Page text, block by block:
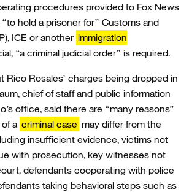
procedures provided to Fox News
hold a prisoner for” Customs and
ICE or another immigration
“a criminal judicial order” is required.
Rico Rosales’ charges being dropped in
chief of staff and public information
office, said there are “many reasons”
a criminal case may differ from the
insufficient evidence, victims not
with prosecution, key witnesses not
defendants cooperating with police
taking behavioral steps such as